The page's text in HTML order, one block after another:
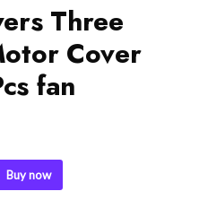
Three
Cover
fan
Buy now